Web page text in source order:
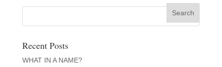
Recent Posts
WHAT IN A NAME?